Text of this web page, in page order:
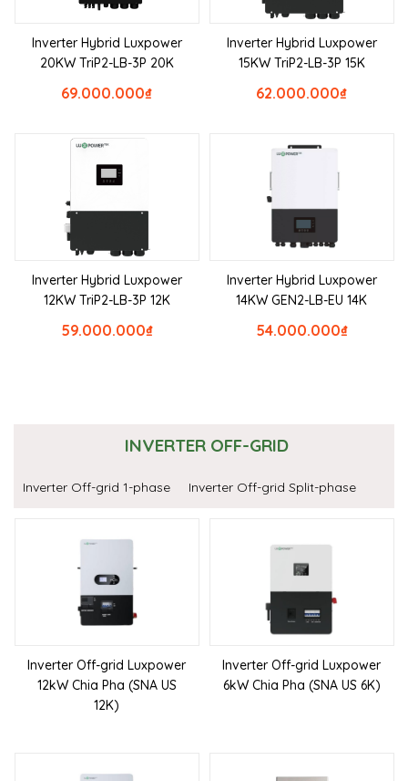
Inverter Hybrid Luxpower
20KW TriP2-LB-3P 20K
₫
69.000.000
Inverter Hybrid Luxpower
15KW TriP2-LB-3P 15K
₫
62.000.000
Inverter Hybrid Luxpower
12KW TriP2-LB-3P 12K
₫
59.000.000
Inverter Hybrid Luxpower
14KW GEN2-LB-EU 14K
₫
54.000.000
INVERTER OFF-GRID
Inverter Off-grid 1-phase Inverter Off-grid Split-phase
Inverter Off-grid Luxpower
12kW Chia Pha (SNA US
12K)
Inverter Off-grid Luxpower
6kW Chia Pha (SNA US 6K)